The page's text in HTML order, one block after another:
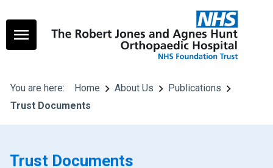
You are here: Home About Us
Publications
Trust Documents
Trust Documents